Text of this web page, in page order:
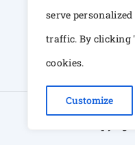
serve
traffic. By clicking
cookies.
Customize
©